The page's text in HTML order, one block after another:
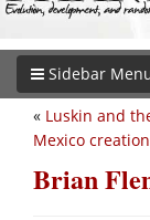
Sidebar
« Luskin and
Mexico
Brian